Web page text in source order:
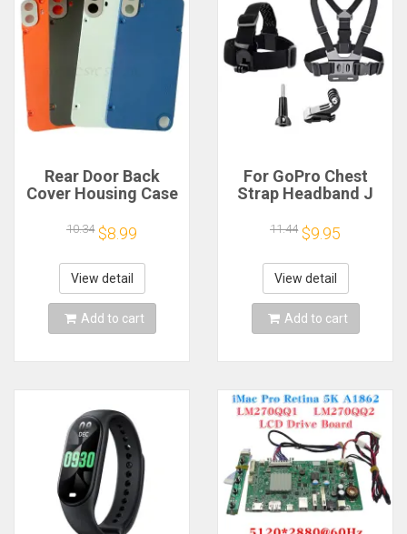
Rear Door Back
Cover Housing Case
Phone 1 Battery
Cover Repair Parts
10.34 $8.99
View detail
Add to cart
For GoPro Chest
Strap Headband J
GoPro Hero 13 12 11
10 9 Insta360 X4 X3
DJI Action 4 3
Action Camera
Accessories
11.44 $9.95
View detail
Add to cart